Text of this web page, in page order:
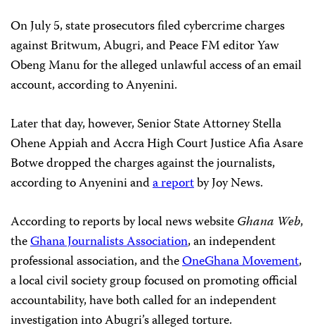
On July 5, state prosecutors filed cybercrime charges
against Britwum, Abugri, and Peace FM editor Yaw
Obeng Manu for the alleged unlawful access of an email
account, according to Anyenini.
Later that day, however, Senior State Attorney Stella
Ohene Appiah and Accra High Court Justice Afia Asare
Botwe dropped the charges against the journalists,
according to Anyenini anda reportby Joy News.
According to reports by local news websiteGhana Web,
theGhana Journalists Association, an independent
professional association, and theOneGhana Movement,
a local civil society group focused on promoting official
accountability, have both called for an independent
investigation into Abugri’s alleged torture.